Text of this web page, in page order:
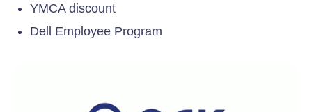
YMCA discount
Dell Employee Program